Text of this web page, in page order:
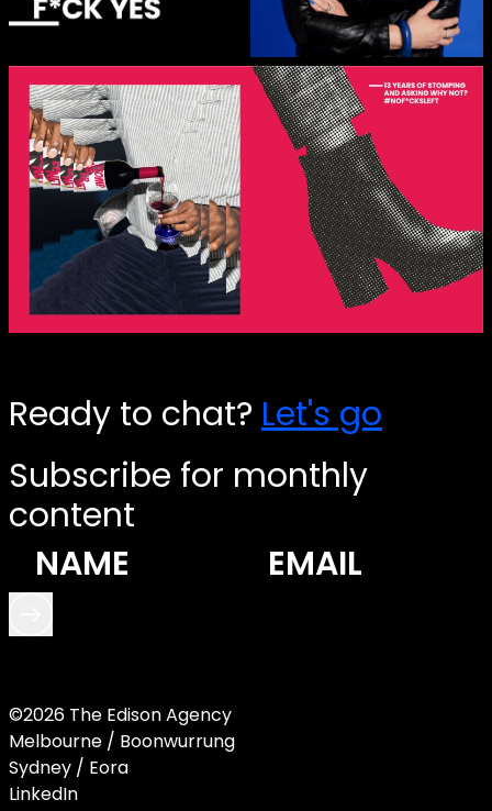
Ready to chat? Let's go
Subscribe for monthly
content
©2026 The Edison Agency
Melbourne / Boonwurrung
Sydney / Eora
LinkedIn